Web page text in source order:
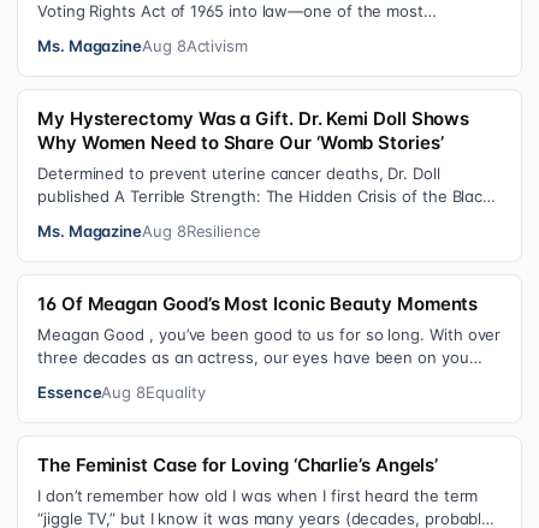
Voting Rights Act of 1965 into law—one of the most
Ms. MagazineAug 8Activism
My Hysterectomy Was a Gift. Dr. Kemi Doll Shows
Why Women Need to Share Our ‘Womb Stories’
Determined to prevent uterine cancer deaths, Dr. Doll
published A Terrible Strength: The Hidden Crisis of the Black
Ms. MagazineAug 8Resilience
16 Of Meagan Good’s Most Iconic Beauty Moments
Meagan Good , you’ve been good to us for so long. With over
three decades as an actress, our eyes have been on you
EssenceAug 8Equality
The Feminist Case for Loving ‘Charlie’s Angels’
I don’t remember how old I was when I first heard the term
“jiggle TV,” but I know it was many years (decades, probably)